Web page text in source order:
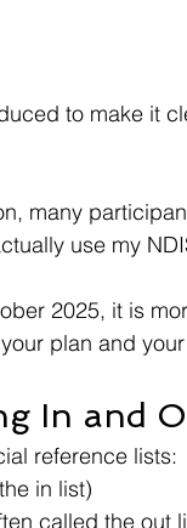
to make it
many
use my
2025, it is
plan and
In and
reference lists:
in list)
called the out